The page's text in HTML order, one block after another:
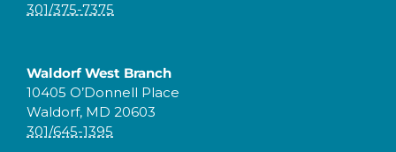
301/375-7375
Waldorf West Branch
10405 O’Donnell Place
Waldorf, MD 20603
301/645-1395